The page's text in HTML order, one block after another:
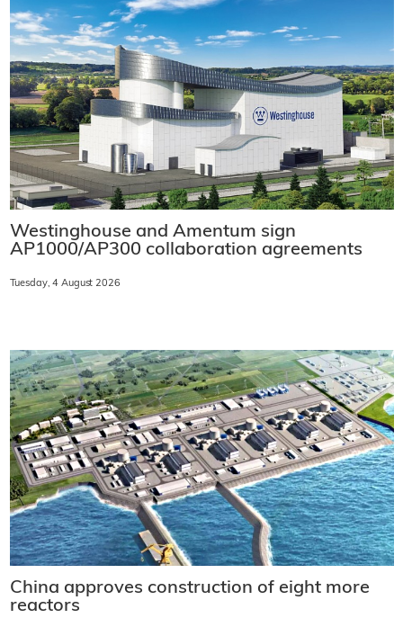
Westinghouse and Amentum sign
AP1000/AP300 collaboration agreements
Tuesday, 4 August 2026
China approves construction of eight more
reactors